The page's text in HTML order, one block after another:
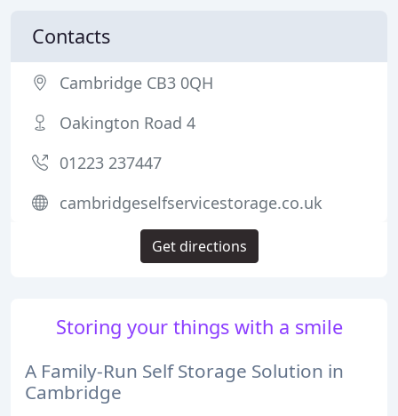
Storing your things with a smile
A Family-Run Self Storage Solution in
Cambridge
Contacts
Cambridge CB3 0QH
Oakington Road 4
01223 237447
cambridgeselfservicestorage.co.uk
Get directions